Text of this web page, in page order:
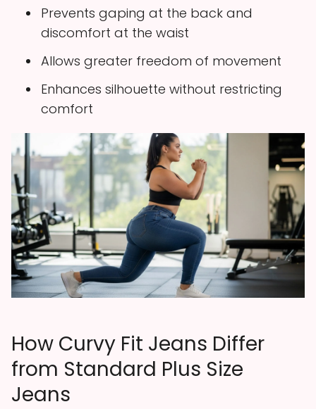
Prevents gaping at the back and
discomfort at the waist
Allows greater freedom of movement
Enhances silhouette without restricting
comfort
How Curvy Fit Jeans Differ
from Standard Plus Size
Jeans